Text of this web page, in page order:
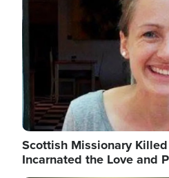
Scottish Missionary
Incarnated the Love and